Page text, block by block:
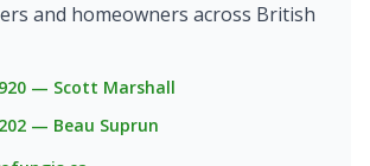
and homeowners across British
— Scott Marshall
— Beau Suprun